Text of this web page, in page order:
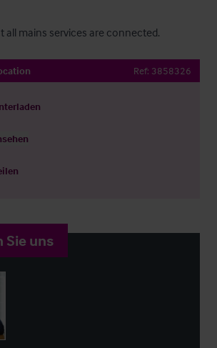
all mains services are connected.
Ref: 3858326
Sie uns